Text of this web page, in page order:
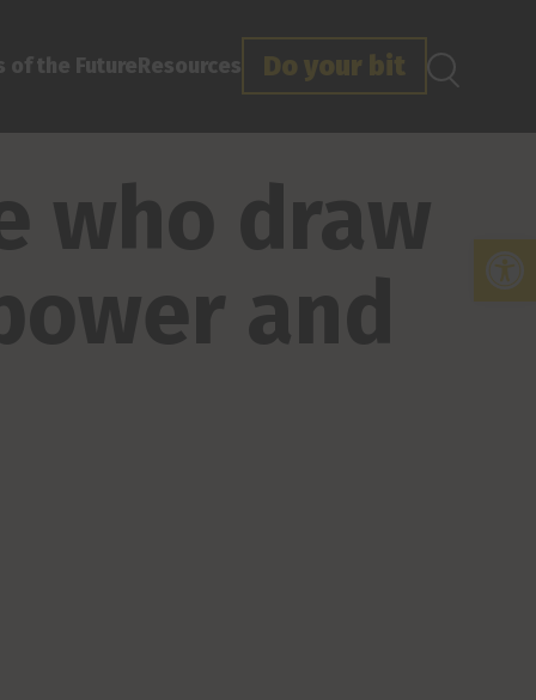
of the FutureResources Do your bit
who draw
and